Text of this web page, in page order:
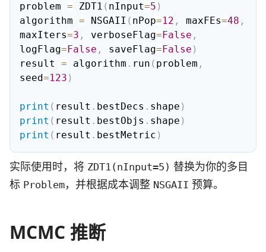
problem = ZDT1 ( nInput=5 )
algorithm = NSGAII ( nPop=12 , maxFEs=48 ,
maxIters=3 , verboseFlag=False ,
logFlag=False , saveFlag=False )
result = algorithm . run ( problem ,
seed=123 )
print ( result . bestDecs . shape )
print ( result . bestObjs . shape )
print ( result . bestMetric )
实际使用时，将 ZDT1(nInput=5) 替换为你的多目
标 Problem，并根据成本调整 NSGAII 预算。
MCMC 推断